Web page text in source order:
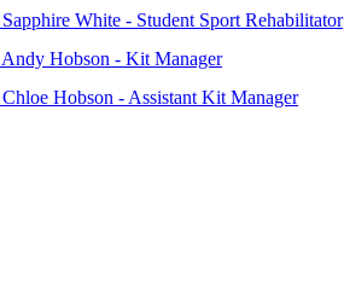
Sapphire White - Student Sport Rehabilitator
Andy Hobson - Kit Manager
Chloe Hobson - Assistant Kit Manager